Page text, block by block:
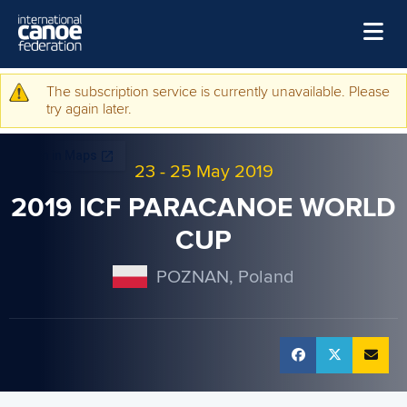
Home
Events
Warning message
The subscription service is currently unavailable. Please
try again later.
23 - 25 May 2019
2019 ICF PARACANOE WORLD
CUP
POZNAN, Poland